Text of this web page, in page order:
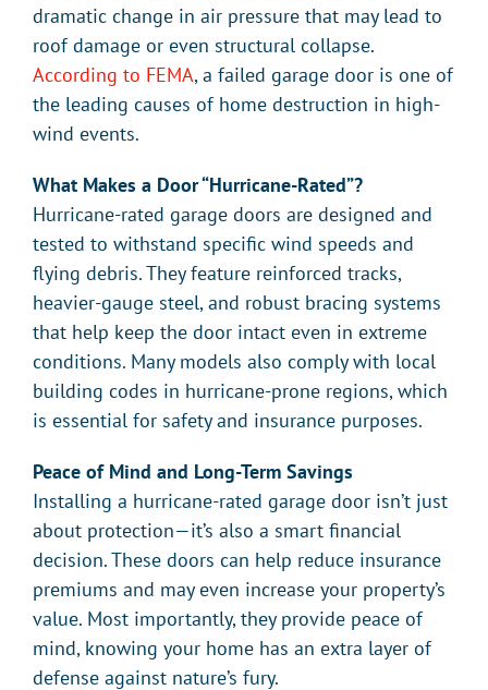
dramatic change in air pressure that may lead to
roof damage or even structural collapse.
According to FEMA, a failed garage door is one of
the leading causes of home destruction in high-
wind events.
What Makes a Door “Hurricane-Rated”?
Hurricane-rated garage doors are designed and
tested to withstand specific wind speeds and
flying debris. They feature reinforced tracks,
heavier-gauge steel, and robust bracing systems
that help keep the door intact even in extreme
conditions. Many models also comply with local
building codes in hurricane-prone regions, which
is essential for safety and insurance purposes.
Peace of Mind and Long-Term Savings
Installing a hurricane-rated garage door isn’t just
about protection—it’s also a smart financial
decision. These doors can help reduce insurance
premiums and may even increase your property’s
value. Most importantly, they provide peace of
mind, knowing your home has an extra layer of
defense against nature’s fury.